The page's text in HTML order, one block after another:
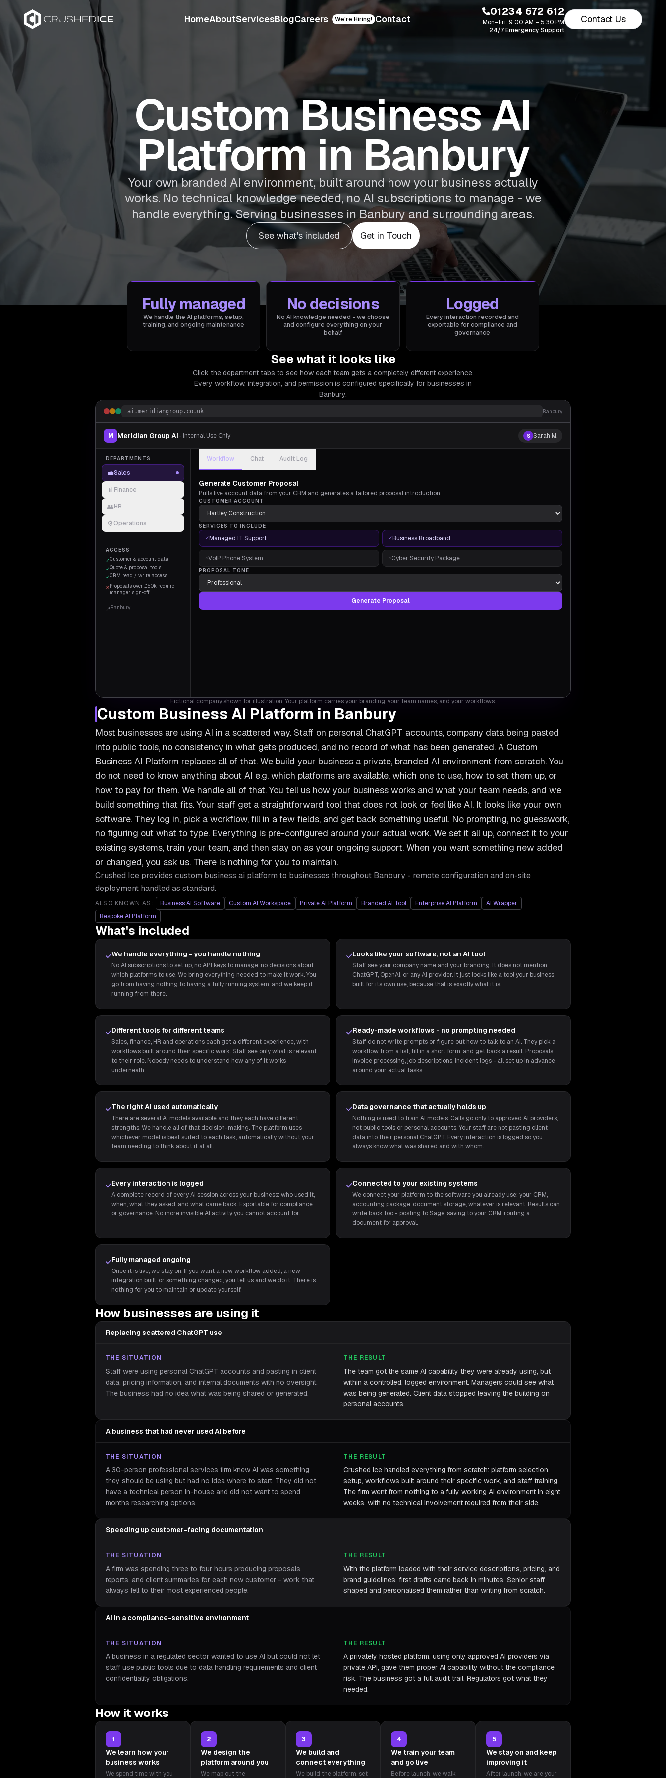
HomeAboutServicesBlogCareers We're Hiring! Contact
01234 672 612
Mon–Fri: 9:00 AM – 5:30 PM
24/7 Emergency Support
Contact Us
Custom Business AI
Platform in Banbury
Your own branded AI environment, built around how your business actually
works. No technical knowledge needed, no AI subscriptions to manage - we
handle everything. Serving businesses in Banbury and surrounding areas.
See what's included Get in Touch
Fully managed
We handle the AI platforms, setup,
training, and ongoing maintenance
No decisions
No AI knowledge needed - we choose
and configure everything on your
behalf
Logged
Every interaction recorded and
exportable for compliance and
governance
See what it looks like
Click the department tabs to see how each team gets a completely different experience.
Every workflow, integration, and permission is configured specifically for businesses in
Banbury.
ai.meridiangroup.co.uk Banbury
M Meridian Group AI- Internal Use Only S Sarah M.
DEPARTMENTS
💼Sales
📊Finance
👥HR
⚙️Operations
ACCESS
✓Customer & account data
✓Quote & proposal tools
✓CRM read / write access
✕Proposals over £50k require
manager sign-off
📍Banbury
Workflow Chat Audit Log
Generate Customer Proposal
Pulls live account data from your CRM and generates a tailored proposal introduction.
CUSTOMER ACCOUNT
SERVICES TO INCLUDE
✓Managed IT Support ✓Business Broadband
○VoIP Phone System ○ Cyber Security Package
PROPOSAL TONE
Generate Proposal
Fictional company shown for illustration. Your platform carries your branding, your team names, and your workflows.
Custom Business AI Platform in Banbury
Most businesses are using AI in a scattered way. Staff on personal ChatGPT accounts, company data being pasted
into public tools, no consistency in what gets produced, and no record of what has been generated. A Custom
Business AI Platform replaces all of that. We build your business a private, branded AI environment from scratch. You
do not need to know anything about AI e.g. which platforms are available, which one to use, how to set them up, or
how to pay for them. We handle all of that. You tell us how your business works and what your team needs, and we
build something that fits. Your staff get a straightforward tool that does not look or feel like AI. It looks like your own
software. They log in, pick a workflow, fill in a few fields, and get back something useful. No prompting, no guesswork,
no figuring out what to type. Everything is pre-configured around your actual work. We set it all up, connect it to your
existing systems, train your team, and then stay on as your ongoing support. When you want something new added
or changed, you ask us. There is nothing for you to maintain.
Crushed Ice provides custom business ai platform to businesses throughout Banbury - remote configuration and on-site
deployment handled as standard.
ALSO KNOWN AS: Business AI Software Custom AI Workspace Private AI Platform Branded AI Tool Enterprise AI Platform
AI Wrapper
Bespoke AI Platform
What's included
We handle everything - you handle nothing
No AI subscriptions to set up, no API keys to manage, no decisions about
which platforms to use. We bring everything needed to make it work. You
go from having nothing to having a fully running system, and we keep it
running from there.
Looks like your software, not an AI tool
Staff see your company name and your branding. It does not mention
ChatGPT, OpenAI, or any AI provider. It just looks like a tool your business
built for its own use, because that is exactly what it is.
Different tools for different teams
Sales, finance, HR and operations each get a different experience, with
workflows built around their specific work. Staff see only what is relevant
to their role. Nobody needs to understand how any of it works
underneath.
Ready-made workflows - no prompting needed
Staff do not write prompts or figure out how to talk to an AI. They pick a
workflow from a list, fill in a short form, and get back a result. Proposals,
invoice processing, job descriptions, incident logs - all set up in advance
around your actual tasks.
The right AI used automatically
There are several AI models available and they each have different
strengths. We handle all of that decision-making. The platform uses
whichever model is best suited to each task, automatically, without your
team needing to think about it at all.
Data governance that actually holds up
Nothing is used to train AI models. Calls go only to approved AI providers,
not public tools or personal accounts. Your staff are not pasting client
data into their personal ChatGPT. Every interaction is logged so you
always know what was shared and with whom.
Every interaction is logged
A complete record of every AI session across your business: who used it,
when, what they asked, and what came back. Exportable for compliance
or governance. No more invisible AI activity you cannot account for.
Connected to your existing systems
We connect your platform to the software you already use: your CRM,
accounting package, document storage, whatever is relevant. Results can
write back too - posting to Sage, saving to your CRM, routing a
document for approval.
Fully managed ongoing
Once it is live, we stay on. If you want a new workflow added, a new
integration built, or something changed, you tell us and we do it. There is
nothing for you to maintain or update yourself.
How businesses are using it
Replacing scattered ChatGPT use
THE SITUATION
Staff were using personal ChatGPT accounts and pasting in client
data, pricing information, and internal documents with no oversight.
The business had no idea what was being shared or generated.
THE RESULT
The team got the same AI capability they were already using, but
within a controlled, logged environment. Managers could see what
was being generated. Client data stopped leaving the building on
personal accounts.
A business that had never used AI before
THE SITUATION
A 30-person professional services firm knew AI was something
they should be using but had no idea where to start. They did not
have a technical person in-house and did not want to spend
months researching options.
THE RESULT
Crushed Ice handled everything from scratch: platform selection,
setup, workflows built around their specific work, and staff training.
The firm went from nothing to a fully working AI environment in eight
weeks, with no technical involvement required from their side.
Speeding up customer-facing documentation
THE SITUATION
A firm was spending three to four hours producing proposals,
reports, and client summaries for each new customer - work that
always fell to their most experienced people.
THE RESULT
With the platform loaded with their service descriptions, pricing, and
brand guidelines, first drafts came back in minutes. Senior staff
shaped and personalised them rather than writing from scratch.
AI in a compliance-sensitive environment
THE SITUATION
A business in a regulated sector wanted to use AI but could not let
staff use public tools due to data handling requirements and client
confidentiality obligations.
THE RESULT
A privately hosted platform, using only approved AI providers via
private API, gave them proper AI capability without the compliance
risk. The business got a full audit trail. Regulators got what they
needed.
How it works
1
We learn how your
business works
We spend time with you
2
We design the
platform around you
We map out the
3
We build and
connect everything
We build the platform, set
4
We train your team
and go live
Before launch, we walk
5
We stay on and keep
improving it
After launch, we are your